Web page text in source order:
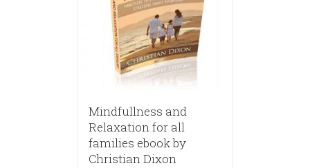
Mindfullness and
Relaxation for all
families ebook by
Christian Dixon